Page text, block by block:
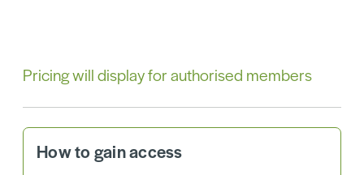
Pricing will display for authorised members
How to gain access